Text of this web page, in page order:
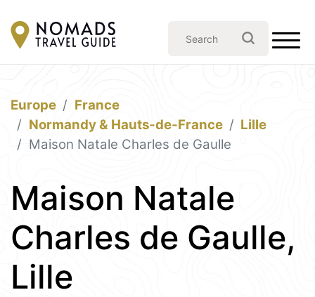
Europe
France
Normandy & Hauts-de-France
Lille
Maison Natale Charles de Gaulle
Maison Natale
Charles de Gaulle,
Lille